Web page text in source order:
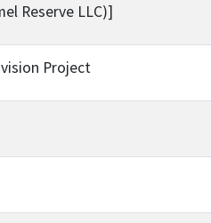
Reserve LLC)]
Project